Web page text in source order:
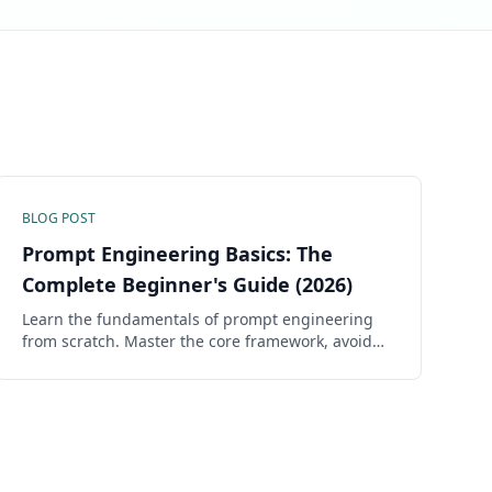
BLOG POST
Prompt Engineering Basics: The
Complete Beginner's Guide (2026)
Learn the fundamentals of prompt engineering
from scratch. Master the core framework, avoid
better AI responses in minutes.